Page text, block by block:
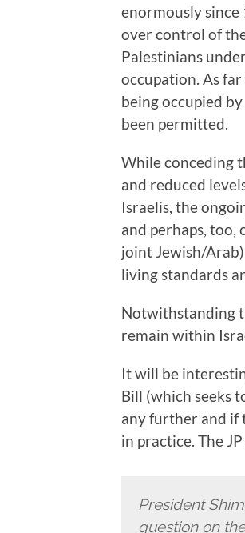
enormously since
over control of
Palestinians
occupation. As
being occupied
been permitted.
While conceding
and reduced
Israelis, the
and perhaps,
joint Jewish/
living standards
Notwithstanding
remain within
It will be
Bill (which seeks
any further and if
in practice. The
President
question on